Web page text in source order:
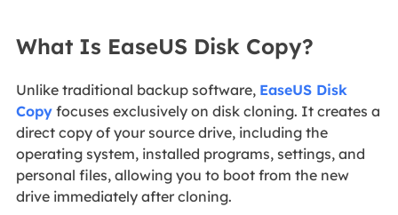
What Is EaseUS Disk Copy?
Unlike traditional backup software, EaseUS Disk
Copyfocuses exclusively on disk cloning. It creates a
direct copy of your source drive, including the
operating system, installed programs, settings, and
personal files, allowing you to boot from the new
drive immediately after cloning.